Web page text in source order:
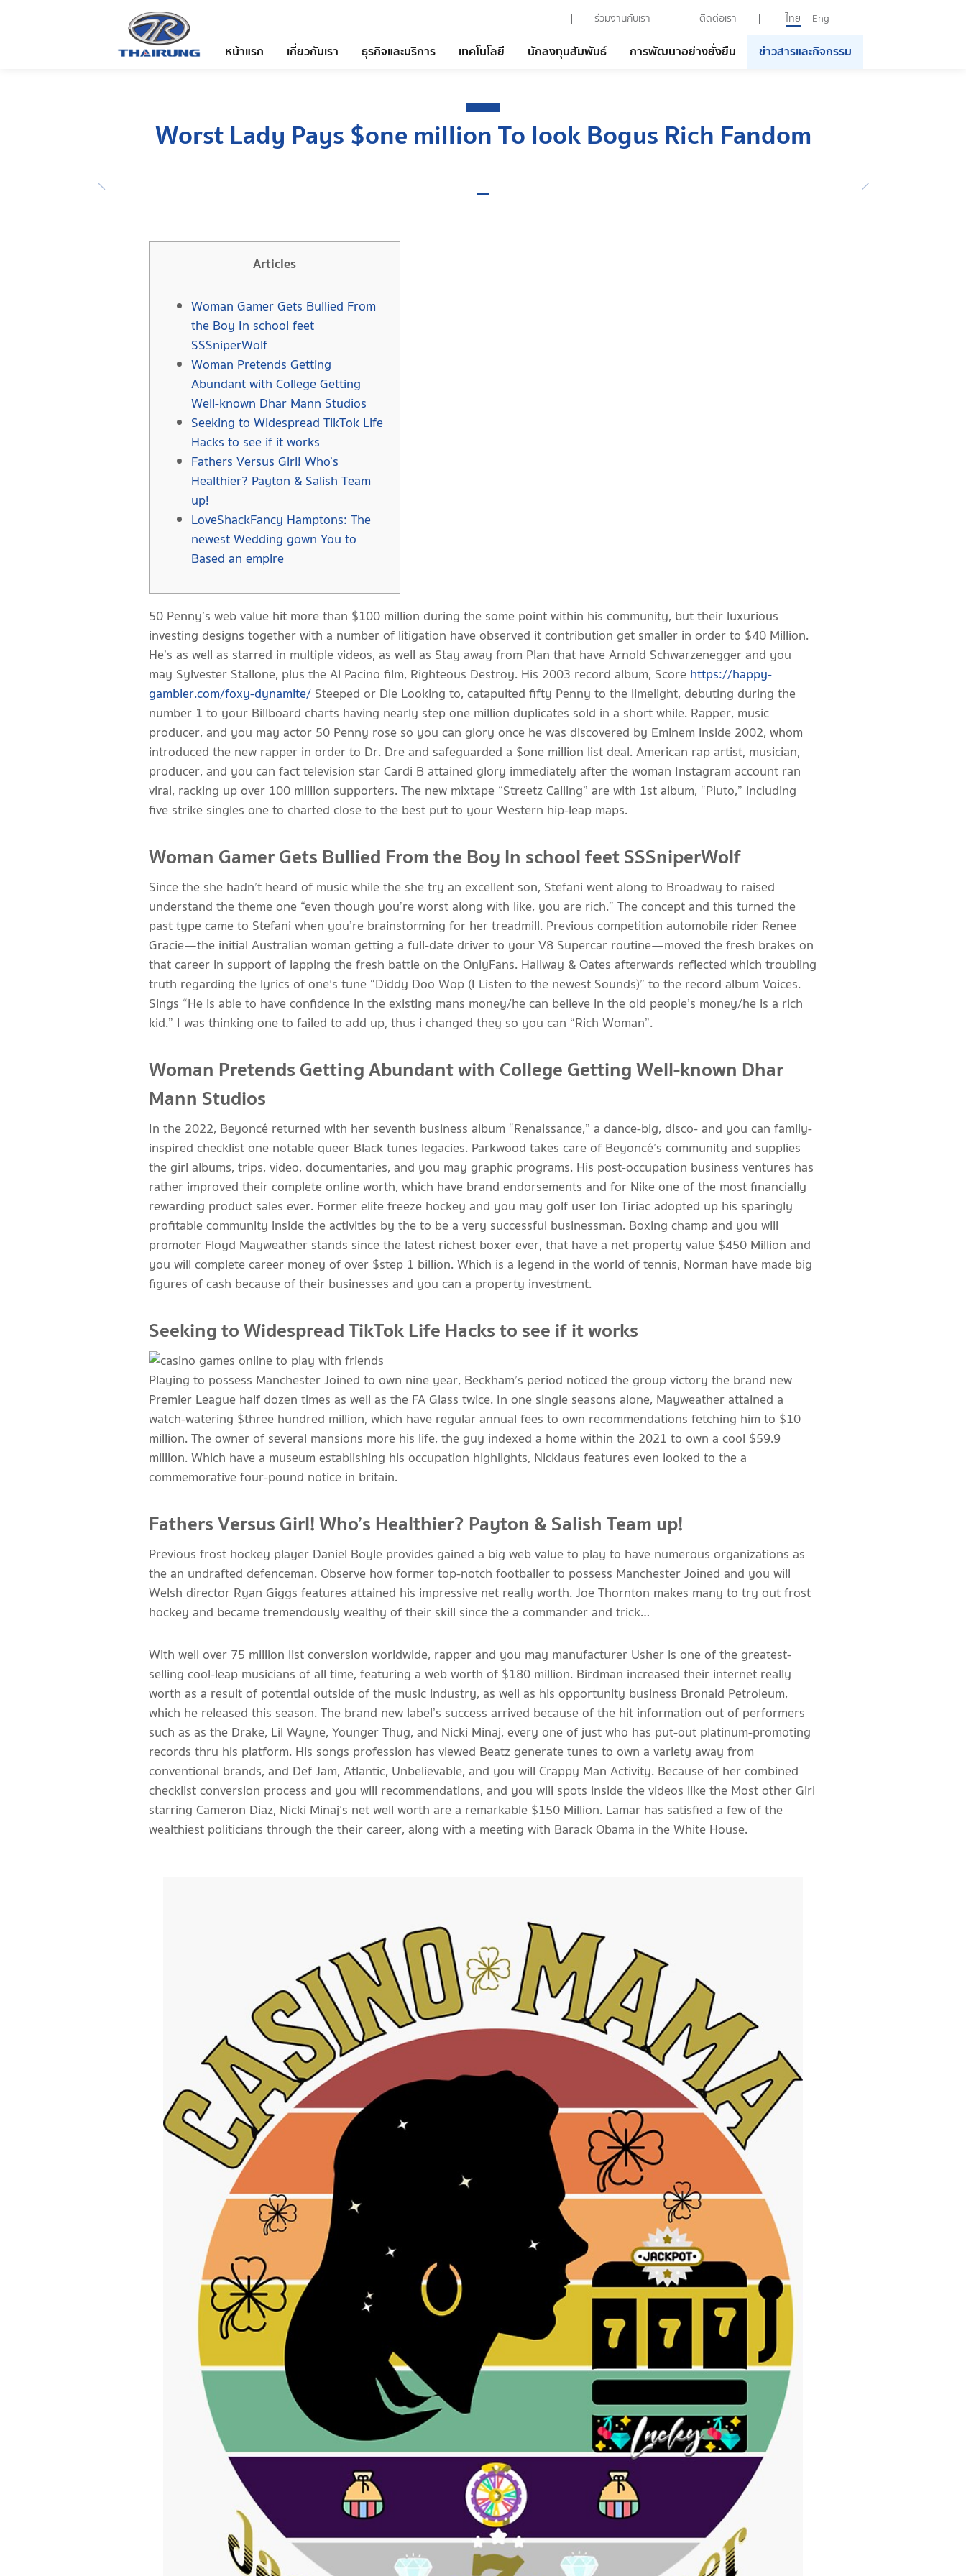
ร่วมงานกับเรา ติดต่อเรา ไทย Eng
หน้าแรก เกี่ยวกับเรา ธุรกิจและบริการ เทคโนโลยี นักลงทุนสัมพันธ์ การพัฒนาอย่างยั่งยืน ข่าวสารและกิจกรรม
Worst Lady Pays $one million To look Bogus Rich Fandom
Articles
Woman Gamer Gets Bullied From
the Boy In school feet
SSSniperWolf
Woman Pretends Getting
Abundant with College Getting
Well-known Dhar Mann Studios
Seeking to Widespread TikTok Life
Hacks to see if it works
Fathers Versus Girl! Who’s
Healthier? Payton & Salish Team
up!
LoveShackFancy Hamptons: The
newest Wedding gown You to
Based an empire
50 Penny’s web value hit more than $100 million during the some point within his community, but their luxurious
investing designs together with a number of litigation have observed it contribution get smaller in order to $40 Million.
He’s as well as starred in multiple videos, as well as Stay away from Plan that have Arnold Schwarzenegger and you
may Sylvester Stallone, plus the Al Pacino film, Righteous Destroy. His 2003 record album, Score https://happy-
gambler.com/foxy-dynamite/ Steeped or Die Looking to, catapulted fifty Penny to the limelight, debuting during the
number 1 to your Billboard charts having nearly step one million duplicates sold in a short while. Rapper, music
producer, and you may actor 50 Penny rose so you can glory once he was discovered by Eminem inside 2002, whom
introduced the new rapper in order to Dr. Dre and safeguarded a $one million list deal. American rap artist, musician,
producer, and you can fact television star Cardi B attained glory immediately after the woman Instagram account ran
viral, racking up over 100 million supporters. The new mixtape “Streetz Calling” are with 1st album, “Pluto,” including
five strike singles one to charted close to the best put to your Western hip-leap maps.
Woman Gamer Gets Bullied From the Boy In school feet SSSniperWolf
Since the she hadn’t heard of music while the she try an excellent son, Stefani went along to Broadway to raised
understand the theme one “even though you’re worst along with like, you are rich.” The concept and this turned the
past type came to Stefani when you’re brainstorming for her treadmill. Previous competition automobile rider Renee
Gracie—the initial Australian woman getting a full-date driver to your V8 Supercar routine—moved the fresh brakes on
that career in support of lapping the fresh battle on the OnlyFans. Hallway & Oates afterwards reflected which troubling
truth regarding the lyrics of one’s tune “Diddy Doo Wop (I Listen to the newest Sounds)” to the record album Voices.
Sings “He is able to have confidence in the existing mans money/he can believe in the old people’s money/he is a rich
kid.” I was thinking one to failed to add up, thus i changed they so you can “Rich Woman”.
Woman Pretends Getting Abundant with College Getting Well-known Dhar
Mann Studios
In the 2022, Beyoncé returned with her seventh business album “Renaissance,” a dance-big, disco- and you can family-
inspired checklist one notable queer Black tunes legacies. Parkwood takes care of Beyoncé’s community and supplies
the girl albums, trips, video, documentaries, and you may graphic programs. His post-occupation business ventures has
rather improved their complete online worth, which have brand endorsements and for Nike one of the most financially
rewarding product sales ever. Former elite freeze hockey and you may golf user Ion Tiriac adopted up his sparingly
profitable community inside the activities by the to be a very successful businessman. Boxing champ and you will
promoter Floyd Mayweather stands since the latest richest boxer ever, that have a net property value $450 Million and
you will complete career money of over $step 1 billion. Which is a legend in the world of tennis, Norman have made big
figures of cash because of their businesses and you can a property investment.
Seeking to Widespread TikTok Life Hacks to see if it works
Playing to possess Manchester Joined to own nine year, Beckham’s period noticed the group victory the brand new
Premier League half dozen times as well as the FA Glass twice. In one single seasons alone, Mayweather attained a
watch-watering $three hundred million, which have regular annual fees to own recommendations fetching him to $10
million. The owner of several mansions more his life, the guy indexed a home within the 2021 to own a cool $59.9
million. Which have a museum establishing his occupation highlights, Nicklaus features even looked to the a
commemorative four-pound notice in britain.
Fathers Versus Girl! Who’s Healthier? Payton & Salish Team up!
Previous frost hockey player Daniel Boyle provides gained a big web value to play to have numerous organizations as
the an undrafted defenceman. Observe how former top-notch footballer to possess Manchester Joined and you will
Welsh director Ryan Giggs features attained his impressive net really worth. Joe Thornton makes many to try out frost
hockey and became tremendously wealthy of their skill since the a commander and trick…
With well over 75 million list conversion worldwide, rapper and you may manufacturer Usher is one of the greatest-
selling cool-leap musicians of all time, featuring a web worth of $180 million. Birdman increased their internet really
worth as a result of potential outside of the music industry, as well as his opportunity business Bronald Petroleum,
which he released this season. The brand new label’s success arrived because of the hit information out of performers
such as as the Drake, Lil Wayne, Younger Thug, and Nicki Minaj, every one of just who has put-out platinum-promoting
records thru his platform. His songs profession has viewed Beatz generate tunes to own a variety away from
conventional brands, and Def Jam, Atlantic, Unbelievable, and you will Crappy Man Activity. Because of her combined
checklist conversion process and you will recommendations, and you will spots inside the videos like the Most other Girl
starring Cameron Diaz, Nicki Minaj’s net well worth are a remarkable $150 Million. Lamar has satisfied a few of the
wealthiest politicians through the their career, along with a meeting with Barack Obama in the White House.